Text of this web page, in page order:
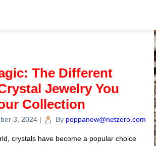
The Different
Jewelry You
Collection
3, 2024 | By poppanew@netzero.com
crystals have become a popular choice